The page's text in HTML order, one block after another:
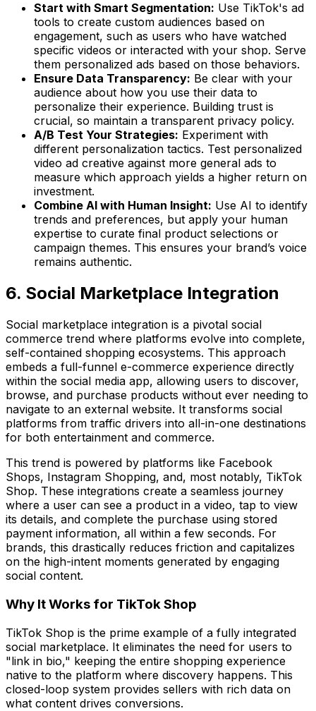
Start with Smart Segmentation: Use TikTok's ad
tools to create custom audiences based on
engagement, such as users who have watched
specific videos or interacted with your shop. Serve
them personalized ads based on those behaviors.
Ensure Data Transparency: Be clear with your
audience about how you use their data to
personalize their experience. Building trust is
crucial, so maintain a transparent privacy policy.
A/B Test Your Strategies: Experiment with
different personalization tactics. Test personalized
video ad creative against more general ads to
measure which approach yields a higher return on
investment.
Combine AI with Human Insight: Use AI to identify
trends and preferences, but apply your human
expertise to curate final product selections or
campaign themes. This ensures your brand’s voice
remains authentic.
6. Social Marketplace Integration
Social marketplace integration is a pivotal social
commerce trend where platforms evolve into complete,
self-contained shopping ecosystems. This approach
embeds a full-funnel e-commerce experience directly
within the social media app, allowing users to discover,
browse, and purchase products without ever needing to
navigate to an external website. It transforms social
platforms from traffic drivers into all-in-one destinations
for both entertainment and commerce.
This trend is powered by platforms like Facebook
Shops, Instagram Shopping, and, most notably, TikTok
Shop. These integrations create a seamless journey
where a user can see a product in a video, tap to view
its details, and complete the purchase using stored
payment information, all within a few seconds. For
brands, this drastically reduces friction and capitalizes
on the high-intent moments generated by engaging
social content.
Why It Works for TikTok Shop
TikTok Shop is the prime example of a fully integrated
social marketplace. It eliminates the need for users to
"link in bio," keeping the entire shopping experience
native to the platform where discovery happens. This
closed-loop system provides sellers with rich data on
what content drives conversions.